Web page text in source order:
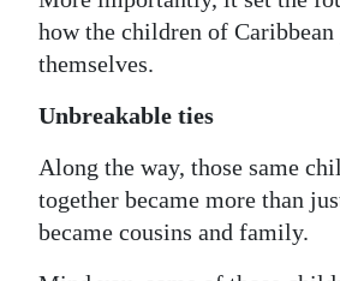
how the children of Caribbean
themselves.
Unbreakable ties
Along the way, those same
together became more than
became cousins and family.